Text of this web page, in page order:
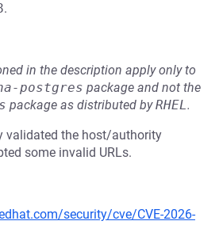
.
in the description apply only to
postgres package and not the
package as distributed byRHEL.
validated the host/authority
some invalid URLs.
security/cve/CVE-2026-